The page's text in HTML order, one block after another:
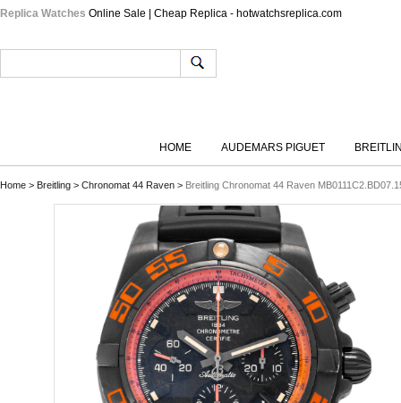
Replica Watches Online Sale | Cheap Replica - hotwatchsreplica.com
HOME AUDEMARS PIGUET
Home > Breitling > Chronomat 44 Raven > Breitling Chronomat 44 Raven